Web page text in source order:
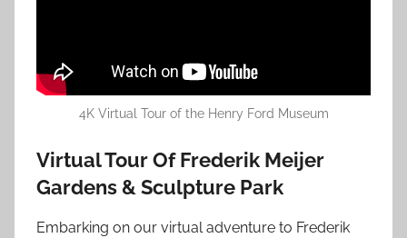
4K Virtual Tour of the Henry Ford Museum
Virtual Tour Of Frederik Meijer
Gardens & Sculpture Park
Embarking on our virtual adventure to Frederik